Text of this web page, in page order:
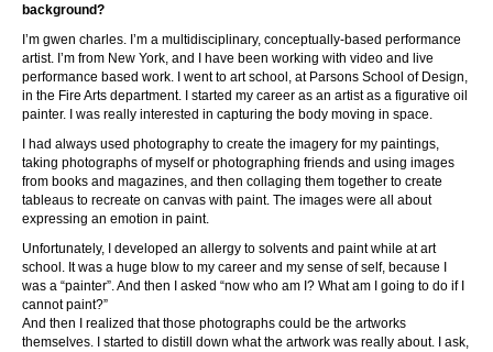
background?
I’m gwen charles. I’m a multidisciplinary, conceptually-based performance
artist. I’m from New York, and I have been working with video and live
performance based work. I went to art school, at Parsons School of Design,
in the Fire Arts department. I started my career as an artist as a figurative oil
painter. I was really interested in capturing the body moving in space.
I had always used photography to create the imagery for my paintings,
taking photographs of myself or photographing friends and using images
from books and magazines, and then collaging them together to create
tableaus to recreate on canvas with paint. The images were all about
expressing an emotion in paint.
Unfortunately, I developed an allergy to solvents and paint while at art
school. It was a huge blow to my career and my sense of self, because I
was a “painter”. And then I asked “now who am I? What am I going to do if I
cannot paint?”
And then I realized that those photographs could be the artworks
themselves. I started to distill down what the artwork was really about. I ask,